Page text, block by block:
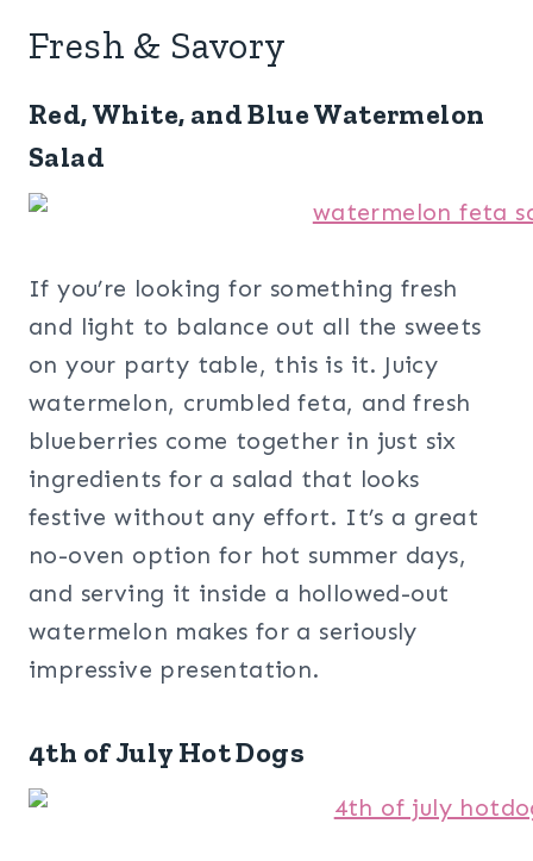
Fresh & Savory
Red, White, and Blue Watermelon
Salad
If you’re looking for something fresh
and light to balance out all the sweets
on your party table, this is it. Juicy
watermelon, crumbled feta, and fresh
blueberries come together in just six
ingredients for a salad that looks
festive without any effort. It’s a great
no-oven option for hot summer days,
and serving it inside a hollowed-out
watermelon makes for a seriously
impressive presentation.
4th of July Hot Dogs